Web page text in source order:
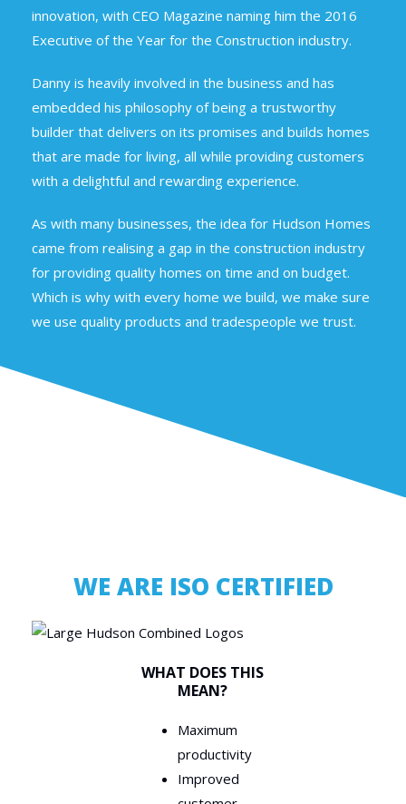
innovation, with CEO Magazine naming him the 2016
Executive of the Year for the Construction industry.
Danny is heavily involved in the business and has
embedded his philosophy of being a trustworthy
builder that delivers on its promises and builds homes
that are made for living, all while providing customers
with a delightful and rewarding experience.
As with many businesses, the idea for Hudson Homes
came from realising a gap in the construction industry
for providing quality homes on time and on budget.
Which is why with every home we build, we make sure
we use quality products and tradespeople we trust.
WE ARE ISO CERTIFIED
WHAT DOES THIS
MEAN?
Maximum
productivity
Improved